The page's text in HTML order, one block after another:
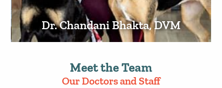
Meet the Team
Our Doctors and Staff
Dr. Chandani Bhakta, DVM